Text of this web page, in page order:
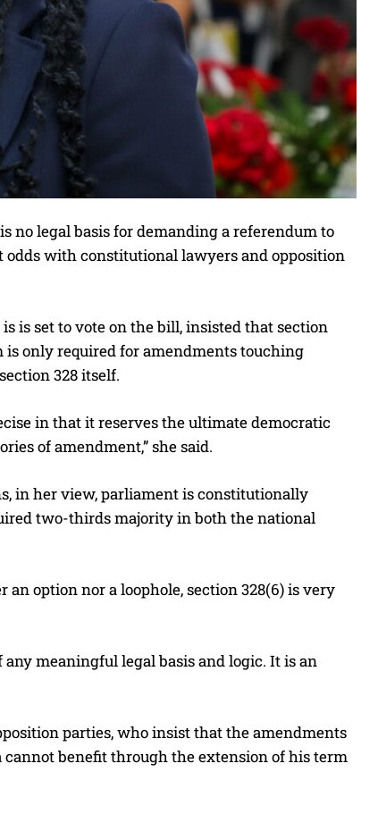
no legal basis for demanding a referendum to
odds with constitutional lawyers and opposition
is set to vote on the bill, insisted that section
is only required for amendments touching
328 itself.
in that it reserves the ultimate democratic
of amendment,” she said.
in her view, parliament is constitutionally
two-thirds majority in both the national
option nor a loophole, section 328(6) is very
meaningful legal basis and logic. It is an
parties, who insist that the amendments
benefit through the extension of his term